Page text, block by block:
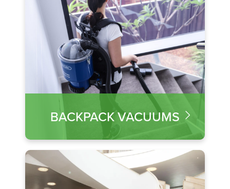
BACKPACK VACUUMS